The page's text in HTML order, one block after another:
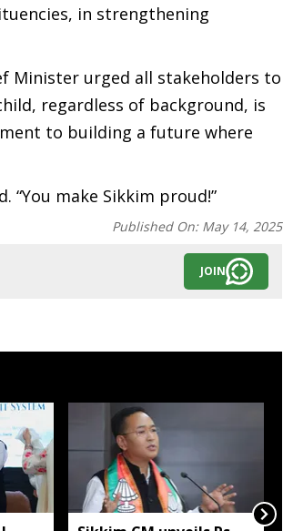
in strengthening
Minister urged all stakeholders to
regardless of background, is
to building a future where
make Sikkim proud!”
Published On: May 14, 2025
JOIN